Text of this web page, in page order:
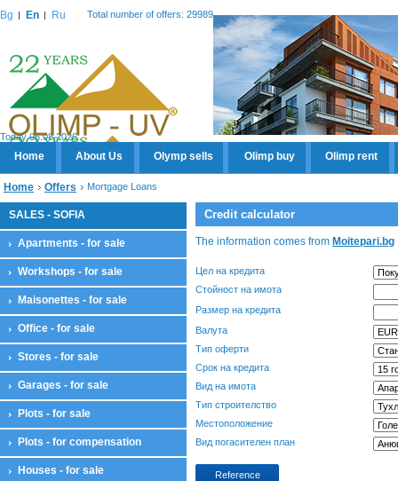
Bg En Ru Total number of offers: 29989
Today 06.08.2026
Home About Us Olymp sells Olimp buy Olimp rent
Home Offers Mortgage Loans
SALES - SOFIA
Apartments - for sale
Workshops - for sale
Maisonettes - for sale
Office - for sale
Stores - for sale
Garages - for sale
Plots - for sale
Plots - for compensation
Houses - for sale
Credit calculator
The information comes from Moitepari.bg
Цел на кредита
Стойност на имота
Размер на кредита
Валута
Тип оферти
Срок на кредита
Вид на имота
Тип строителство
Местоположение
Вид погасителен план
Reference